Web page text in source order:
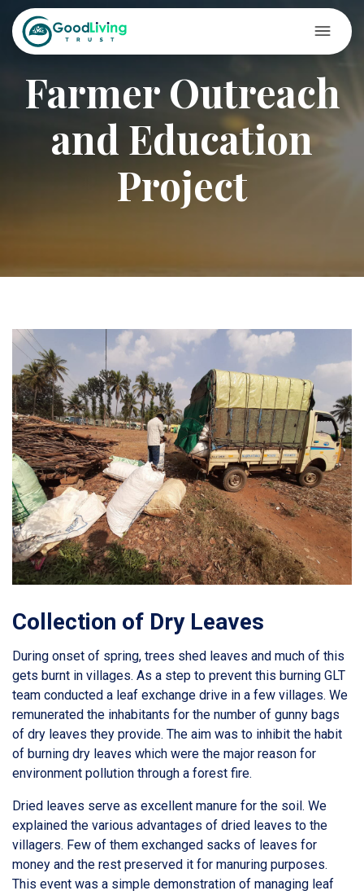
Farmer Outreach
and Education
Project
Collection of Dry Leaves
During onset of spring, trees shed leaves and much of this
gets burnt in villages. As a step to prevent this burning GLT
team conducted a leaf exchange drive in a few villages. We
remunerated the inhabitants for the number of gunny bags
of dry leaves they provide. The aim was to inhibit the habit
of burning dry leaves which were the major reason for
environment pollution through a forest fire.
Dried leaves serve as excellent manure for the soil. We
explained the various advantages of dried leaves to the
villagers. Few of them exchanged sacks of leaves for
money and the rest preserved it for manuring purposes.
This event was a simple demonstration of managing leaf